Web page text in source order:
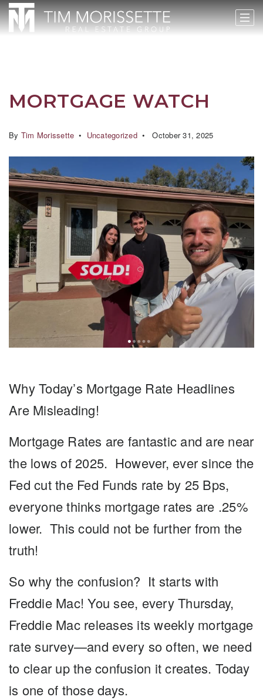
MORTGAGE WATCH
By Tim Morissette Uncategorized October 31, 2025
Why Today’s Mortgage Rate Headlines
Are Misleading!
Mortgage Rates are fantastic and are near
the lows of 2025. However, ever since the
Fed cut the Fed Funds rate by 25 Bps,
everyone thinks mortgage rates are .25%
lower. This could not be further from the
truth!
So why the confusion? It starts with
Freddie Mac! You see, every Thursday,
Freddie Mac releases its weekly mortgage
rate survey—and every so often, we need
to clear up the confusion it creates. Today
is one of those days.